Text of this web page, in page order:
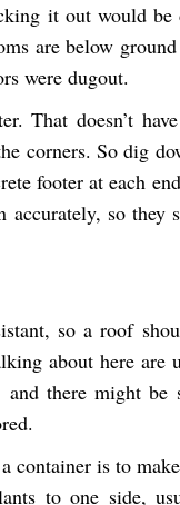
it out would
are below
were dugout.
That doesn’t
corners. So dig
footer at each
so they
so a roof
about here are
there might be
container is to
to one side,